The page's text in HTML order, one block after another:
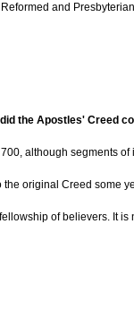
and
the Apostles'
although segments
original Creed some
of believers. It